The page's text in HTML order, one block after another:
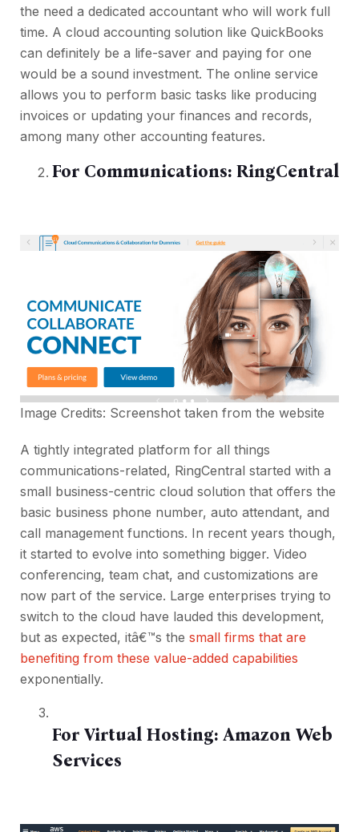
the need a dedicated accountant who will work full
time. A cloud accounting solution like QuickBooks
can definitely be a life-saver and paying for one
would be a sound investment. The online service
allows you to perform basic tasks like producing
invoices or updating your finances and records,
among many other accounting features.
For Communications: RingCentral
Image Credits: Screenshot taken from the website
A tightly integrated platform for all things
communications-related, RingCentral started with a
small business-centric cloud solution that offers the
basic business phone number, auto attendant, and
call management functions. In recent years though,
it started to evolve into something bigger. Video
conferencing, team chat, and customizations are
now part of the service. Large enterprises trying to
switch to the cloud have lauded this development,
but as expected, itâ€™s the small firms that are
benefiting from these value-added capabilities
exponentially.
For Virtual Hosting: Amazon Web
Services